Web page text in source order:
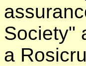
Society"
a